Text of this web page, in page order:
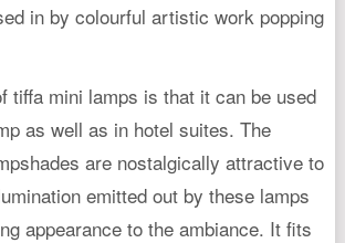
in by colourful artistic work popping
tiffa mini lamps is that it can be used
as well as in hotel suites. The
are nostalgically attractive to
emitted out by these lamps
appearance to the ambiance. It fits